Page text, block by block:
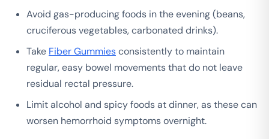
Avoid gas-producing foods in the evening (beans,
cruciferous vegetables, carbonated drinks).
Take Fiber Gummiesconsistently to maintain
regular, easy bowel movements that do not leave
residual rectal pressure.
Limit alcohol and spicy foods at dinner, as these can
worsen hemorrhoid symptoms overnight.